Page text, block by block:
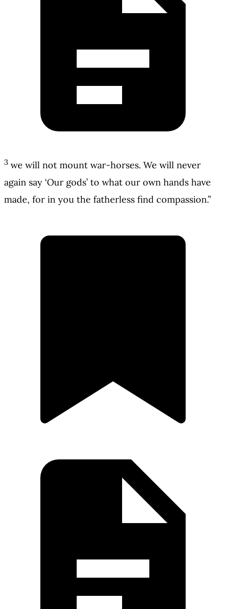
3 we will not mount war-horses. We will never
again say ‘Our gods’ to what our own hands have
made, for in you the fatherless find compassion.”